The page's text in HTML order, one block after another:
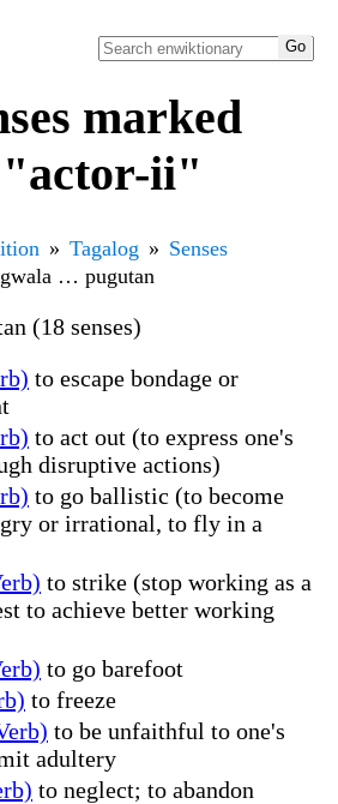
marked
ii"
Tagalog
Senses
… pugutan
(18 senses)
to escape bondage or
to act out (to express one's
disruptive actions)
to go ballistic (to become
or irrational, to fly in a
to strike (stop working as a
to achieve better working
to go barefoot
to freeze
to be unfaithful to one's
adultery
to neglect; to abandon